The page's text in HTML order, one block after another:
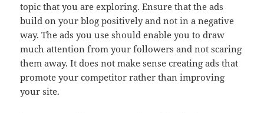
topic that you are exploring. Ensure that the ads
build on your blog positively and not in a negative
way. The ads you use should enable you to draw
much attention from your followers and not scaring
them away. It does not make sense creating ads that
promote your competitor rather than improving
your site.